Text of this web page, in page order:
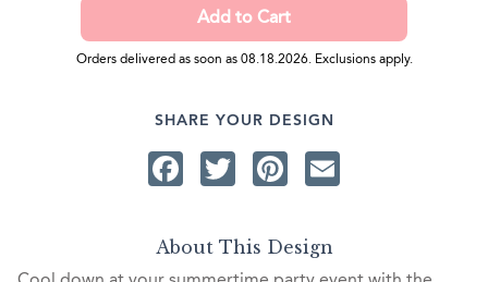
Orders delivered as soon as 08.18.2026. Exclusions apply.
SHARE YOUR DESIGN
Facebook
TwitterPinterest
About This Design